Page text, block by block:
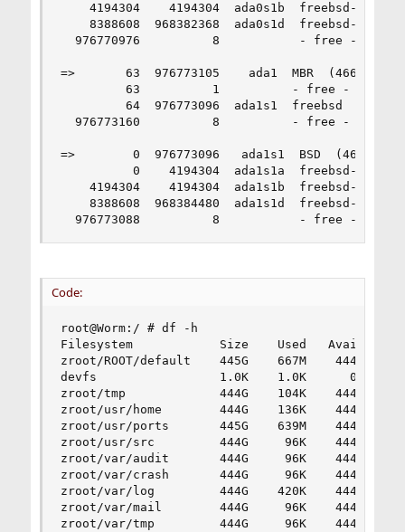
4194304    4194304  ada0s1b  freebsd-swap
8388608  968382368  ada0s1d  freebsd-zfs
976770976          8           - free -
=>       63  976773105    ada1  MBR  (466G)
63          1          - free -
64  976773096  ada1s1  freebsd
976773160          8          - free -
=>        0  976773096   ada1s1  BSD  (466G)
0    4194304  ada1s1a  freebsd-zfs
4194304    4194304  ada1s1b  freebsd-swap
8388608  968384480  ada1s1d  freebsd-zfs
976773088          8           - free -
Code:
root@Worm:/ # df -h
Filesystem            Size    Used   Avail
zroot/ROOT/default    445G    667M    444G
devfs                 1.0K    1.0K      0B
zroot/tmp             444G    104K    444G
zroot/usr/home        444G    136K    444G
zroot/usr/ports       445G    639M    444G
zroot/usr/src         444G     96K    444G
zroot/var/audit       444G     96K    444G
zroot/var/crash       444G     96K    444G
zroot/var/log         444G    420K    444G
zroot/var/mail        444G     96K    444G
zroot/var/tmp         444G     96K    444G